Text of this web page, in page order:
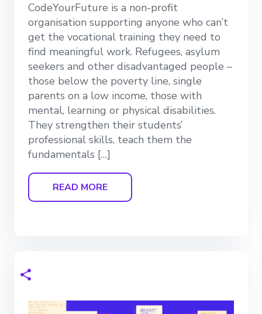
CodeYourFuture is a non-profit
organisation supporting anyone who can’t
get the vocational training they need to
find meaningful work. Refugees, asylum
seekers and other disadvantaged people –
those below the poverty line, single
parents on a low income, those with
mental, learning or physical disabilities.
They strengthen their students’
professional skills, teach them the
fundamentals […]
READ MORE